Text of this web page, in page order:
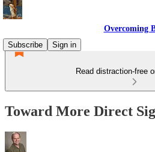
Overcoming
Subscribe
Sign in
Read distraction-free
Toward More Direct